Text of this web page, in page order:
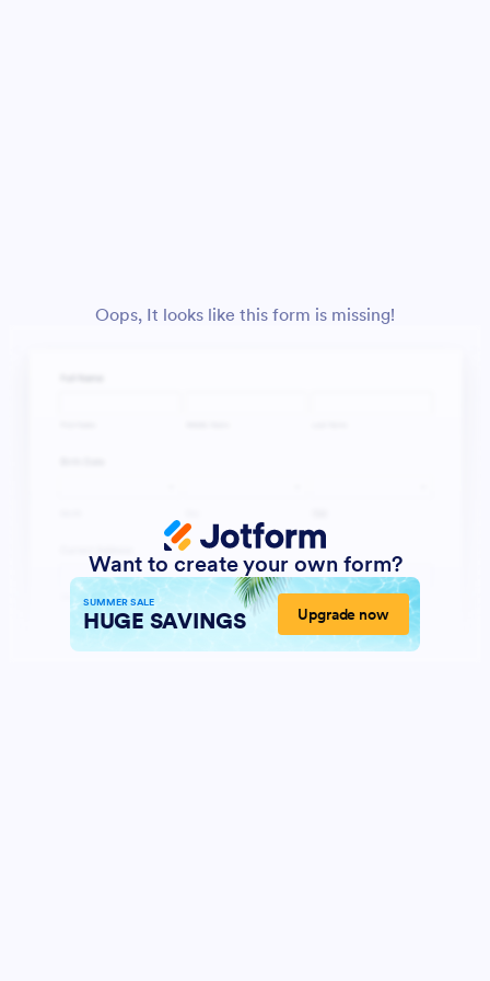
Oops, It looks like this form is missing!
Want to create your own form?
SUMMER SALE
HUGE SAVINGS Upgrade now